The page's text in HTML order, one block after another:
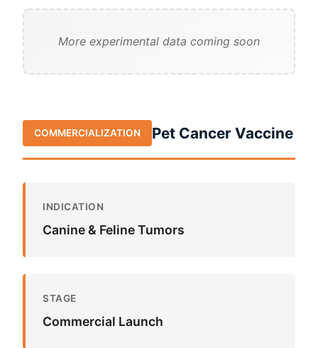
More experimental data coming soon
COMMERCIALIZATION Pet Cancer Vaccine
INDICATION
Canine & Feline Tumors
STAGE
Commercial Launch